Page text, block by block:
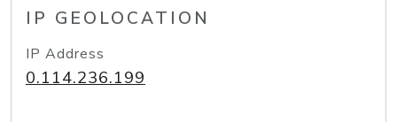
IP GEOLOCATION
IP Address
0.114.236.199